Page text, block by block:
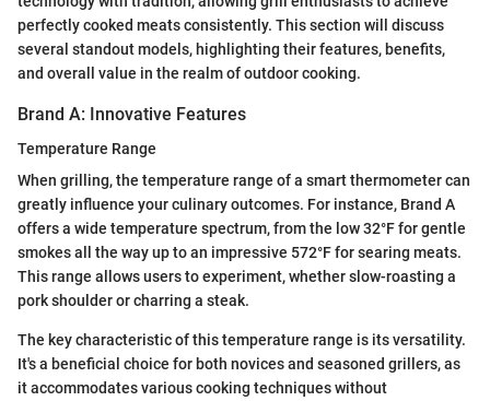
perfectly cooked meats consistently. This section will discuss
several standout models, highlighting their features, benefits,
and overall value in the realm of outdoor cooking.
Brand A: Innovative Features
Temperature Range
When grilling, the temperature range of a smart thermometer can
greatly influence your culinary outcomes. For instance, Brand A
offers a wide temperature spectrum, from the low 32°F for gentle
smokes all the way up to an impressive 572°F for searing meats.
This range allows users to experiment, whether slow-roasting a
pork shoulder or charring a steak.
The key characteristic of this temperature range is its versatility.
It's a beneficial choice for both novices and seasoned grillers, as
it accommodates various cooking techniques without